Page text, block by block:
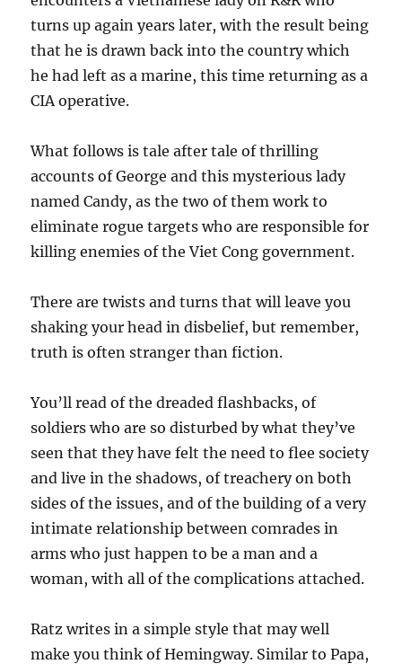
turns up again years later, with the result being
that he is drawn back into the country which
he had left as a marine, this time returning as a
CIA operative.
What follows is tale after tale of thrilling
accounts of George and this mysterious lady
named Candy, as the two of them work to
eliminate rogue targets who are responsible for
killing enemies of the Viet Cong government.
There are twists and turns that will leave you
shaking your head in disbelief, but remember,
truth is often stranger than fiction.
You’ll read of the dreaded flashbacks, of
soldiers who are so disturbed by what they’ve
seen that they have felt the need to flee society
and live in the shadows, of treachery on both
sides of the issues, and of the building of a very
intimate relationship between comrades in
arms who just happen to be a man and a
woman, with all of the complications attached.
Ratz writes in a simple style that may well
make you think of Hemingway. Similar to Papa,